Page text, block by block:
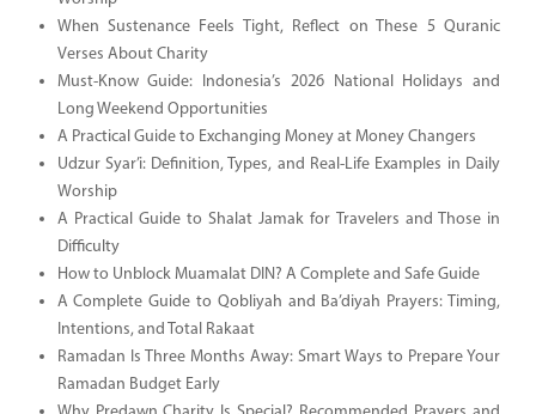
When Sustenance Feels Tight, Reflect on These 5 Quranic
Verses About Charity
Must-Know Guide: Indonesia’s 2026 National Holidays and
Long Weekend Opportunities
A Practical Guide to Exchanging Money at Money Changers
Udzur Syar’i: Definition, Types, and Real-Life Examples in Daily
Worship
A Practical Guide to Shalat Jamak for Travelers and Those in
Difficulty
How to Unblock Muamalat DIN? A Complete and Safe Guide
A Complete Guide to Qobliyah and Ba’diyah Prayers: Timing,
Intentions, and Total Rakaat
Ramadan Is Three Months Away: Smart Ways to Prepare Your
Ramadan Budget Early